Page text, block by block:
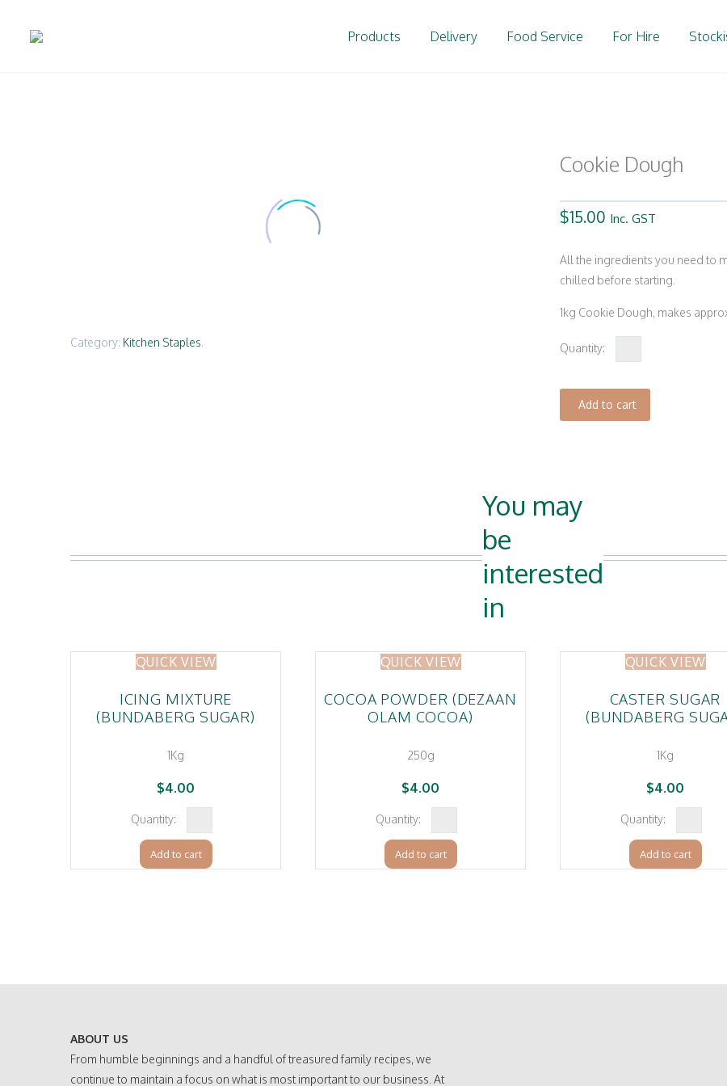
Products Delivery Food Service For Hire
Category: Kitchen Staples
Cookie Dough
$15.00 Inc. GST
All the ingredients you need to
chilled before starting.
1kg Cookie Dough, makes
Dough
quantity
Add to cart
You may
be
interested
in
QUICK VIEW
ICING MIXTURE
(BUNDABERG SUGAR)
1Kg
$4.00
Mixture
(Bundaberg
Add to cart
QUICK VIEW
COCOA POWDER (DEZAAN
OLAM COCOA)
250g
$4.00
Powder
(Dezaan
Add to cart
QUICK VIEW
CASTER SUGAR
(BUNDABERG
1Kg
$4.00
Sugar
Add to cart
ABOUT US
From humble beginnings and a handful of treasured family recipes, we
continue to maintain a focus on what is most important to our business. At